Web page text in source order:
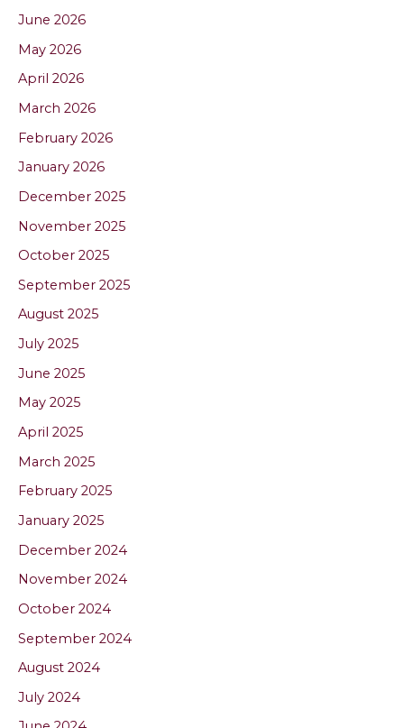
June 2026
May 2026
April 2026
March 2026
February 2026
January 2026
December 2025
November 2025
October 2025
September 2025
August 2025
July 2025
June 2025
May 2025
April 2025
March 2025
February 2025
January 2025
December 2024
November 2024
October 2024
September 2024
August 2024
July 2024